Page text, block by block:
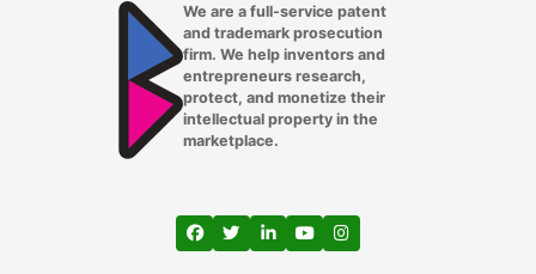
We are a full-service patent
and trademark prosecution
firm. We help inventors and
entrepreneurs research,
protect, and monetize their
intellectual property in the
marketplace.
View our profile on Facebook, opens in a
View our feed on Twitter, opens in a
View our firm profile on
View our channel on
View our profile on